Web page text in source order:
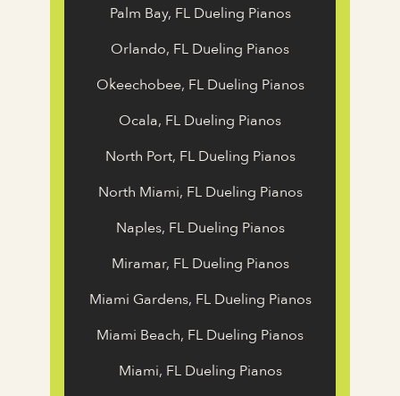
Palm Bay, FL Dueling Pianos
Orlando, FL Dueling Pianos
Okeechobee, FL Dueling Pianos
Ocala, FL Dueling Pianos
North Port, FL Dueling Pianos
North Miami, FL Dueling Pianos
Naples, FL Dueling Pianos
Miramar, FL Dueling Pianos
Miami Gardens, FL Dueling Pianos
Miami Beach, FL Dueling Pianos
Miami, FL Dueling Pianos